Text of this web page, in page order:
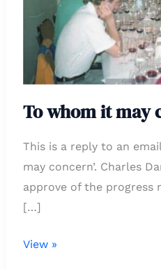
To whom it may
This is a reply to an
may concern’. Charles
approve of the progress
[…]
concern
View »